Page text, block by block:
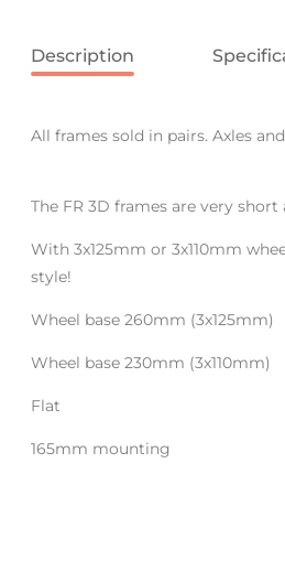
Description
All frames sold in pairs. Axles
The FR 3D frames are very
With 3x125mm or 3x110mm
style!
Wheel base 260mm (3x125mm)
Wheel base 230mm (3x110mm)
Flat
165mm mounting